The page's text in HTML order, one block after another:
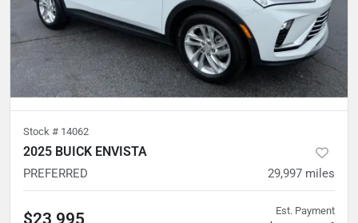
Stock # 14062
2025 BUICK ENVISTA
PREFERRED 29,997 miles
$23,995 Est. Payment